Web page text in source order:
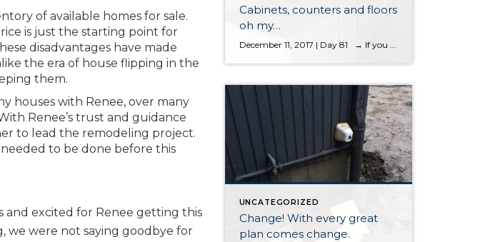
of available homes for sale.
is just the starting point for
disadvantages have made
the era of house flipping in the
them.
houses with Renee, over many
Renee’s trust and guidance
to lead the remodeling project.
to be done before this
and excited for Renee getting this
we were not saying goodbye for
Cabinets, counters and floors
oh my…
UNCATEGORIZED
Change! With every great
plan comes change.